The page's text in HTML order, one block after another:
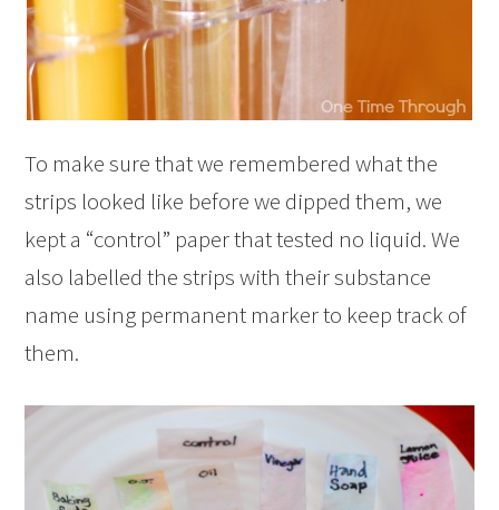
To make sure that we remembered what the
strips looked like before we dipped them, we
kept a “control” paper that tested no liquid. We
also labelled the strips with their substance
name using permanent marker to keep track of
them.